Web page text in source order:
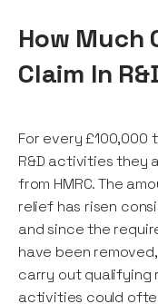
How Much
Claim In
For every £100,000
R&D activities they
from HMRC. The
relief has risen
and since the
have been
carry out qualifying
activities could